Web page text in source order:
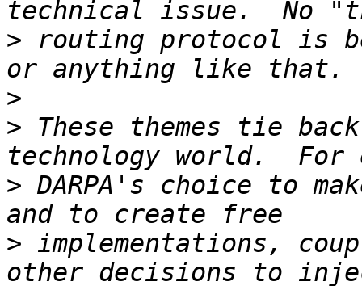
> routing protocol is
>
> These themes tie
> DARPA's choice to
> implementations,